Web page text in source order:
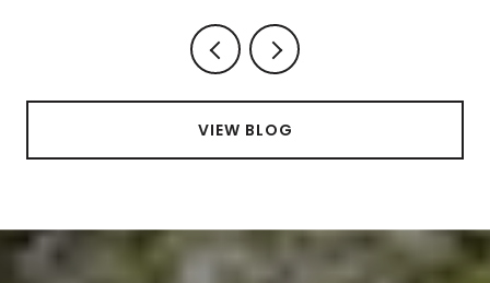
VIEW BLOG